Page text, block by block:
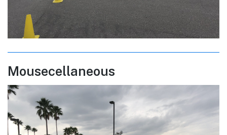
Mousecellaneous